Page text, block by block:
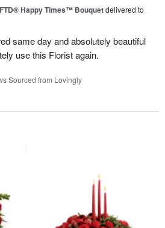
Happy Times™ Bouquetdelivered to
same day and absolutely beautiful
use this Florist again.
Sourced from Lovingly